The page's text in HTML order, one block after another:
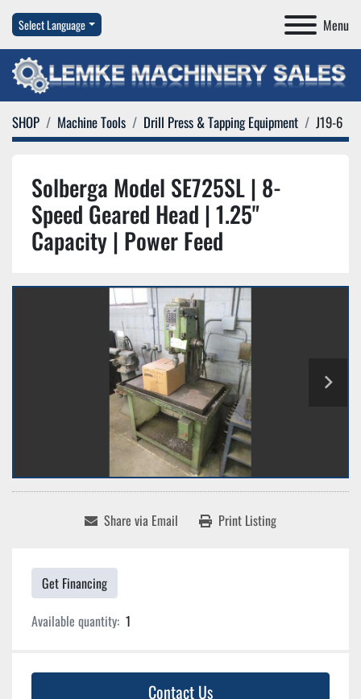
Menu
Select Language
SHOP Machine Tools Drill Press & Tapping Equipment J19-6
Solberga Model SE725SL | 8-
Speed Geared Head | 1.25"
Capacity | Power Feed
Share via Email Print Listing
Get Financing
Available quantity: 1
Contact Us